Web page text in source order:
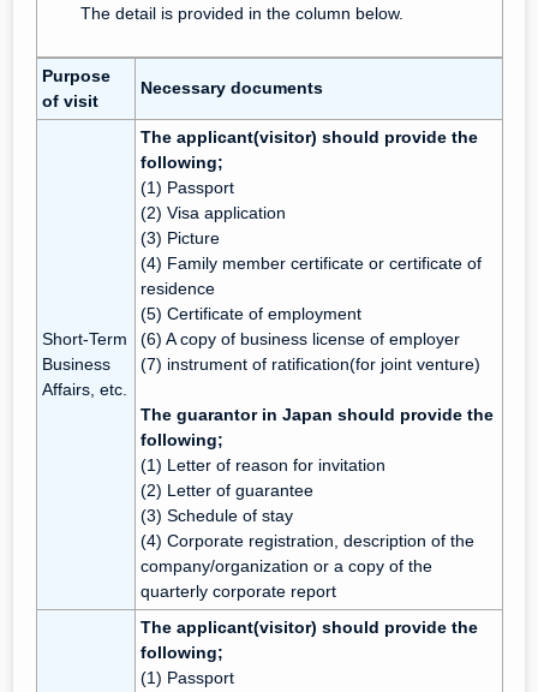
The detail is provided in the column below.
Purpose
of visit
Necessary documents
Short-Term
Business
Affairs, etc.
The applicant(visitor) should provide the
following;
(1) Passport
(2) Visa application
(3) Picture
(4) Family member certificate or certificate of
residence
(5) Certificate of employment
(6) A copy of business license of employer
(7) instrument of ratification(for joint venture)
The guarantor in Japan should provide the
following;
(1) Letter of reason for invitation
(2) Letter of guarantee
(3) Schedule of stay
(4) Corporate registration, description of the
company/organization or a copy of the
quarterly corporate report
The applicant(visitor) should provide the
following;
(1) Passport